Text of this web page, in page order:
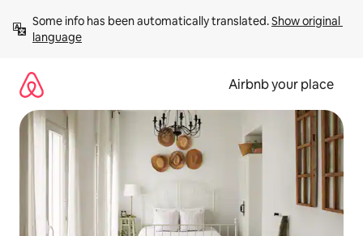
content
Some info has been automatically translated. Show original
language
Airbnb your place